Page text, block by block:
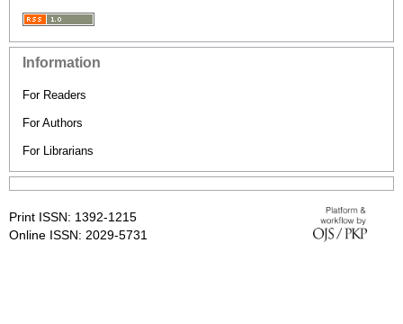
Information
For Readers
For Authors
For Librarians
Print ISSN: 1392-1215
Online ISSN: 2029-5731